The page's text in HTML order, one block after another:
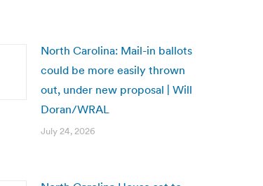
North Carolina: Mail-in ballots
could be more easily thrown
out, under new proposal | Will
Doran/WRAL
July 24, 2026